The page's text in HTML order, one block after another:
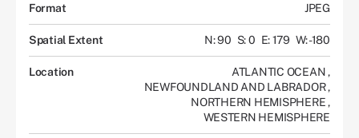
Format
JPEG
Spatial Extent N: 90 S: 0 E: 179 W: -180
Location ATLANTIC OCEAN,
NEWFOUNDLAND AND LABRADOR,
NORTHERN HEMISPHERE,
WESTERN HEMISPHERE